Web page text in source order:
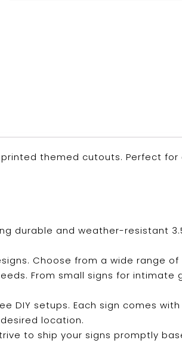
themed cutouts. Perfect
durable and weather-resistant
Choose from a wide range
From small signs for
DIY setups. Each sign comes
location.
to ship your signs promptly